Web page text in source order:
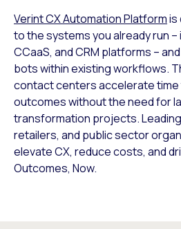
Verint CX Automation Platformis
to the systems you already run –
CCaaS, and CRM platforms –
bots within existing workflows.
contact centers accelerate time
outcomes without the need for
transformation projects.
retailers, and public sector
elevate CX, reduce costs, and
Outcomes, Now.